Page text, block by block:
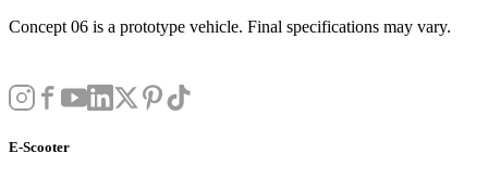
Concept 06 is a prototype vehicle. Final specifications may vary.
E-Scooter